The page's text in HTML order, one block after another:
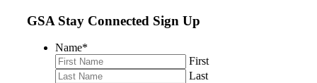
GSA Stay Connected Sign Up
Name*
First
Last